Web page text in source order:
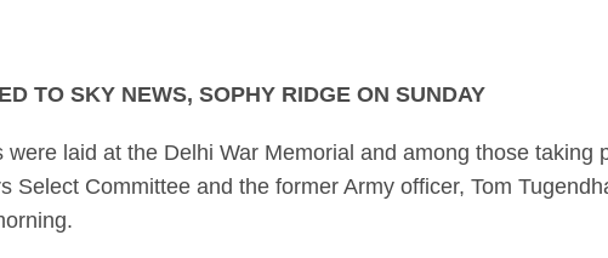
Interview with
TO SKY NEWS, SOPHY RIDGE ON SUNDAY
laid at the Delhi War Memorial and among those taking
Select Committee and the former Army officer, Tom